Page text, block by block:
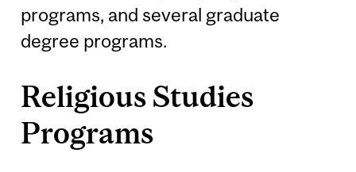
programs, and several graduate
degree programs.
Religious Studies
Programs